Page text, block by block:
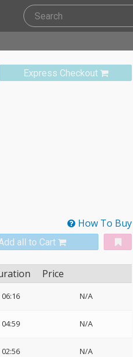
Express Checkout
How To Buy
all to Cart
Price
06:16 N/A
04:59 N/A
02:56 N/A